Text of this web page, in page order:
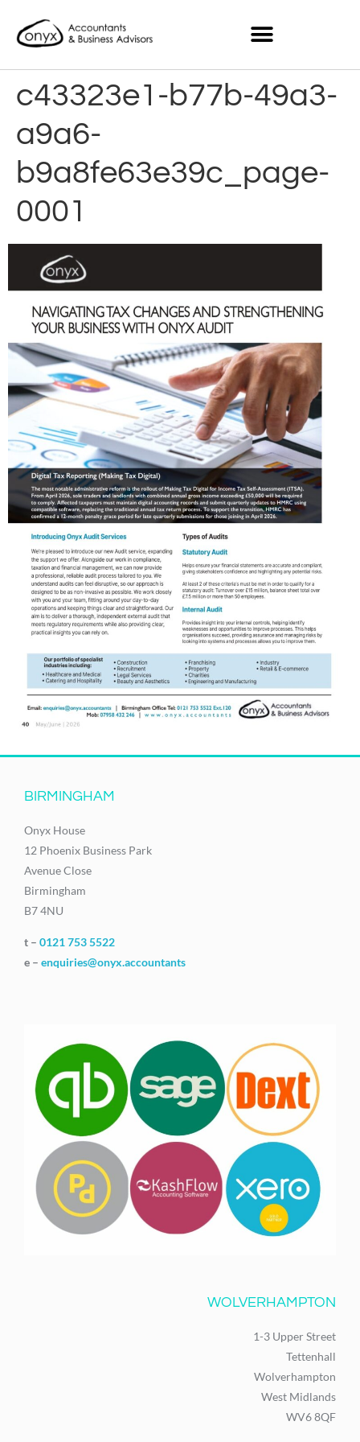
c43323e1-b77b-49a3-
a9a6-
b9a8fe63e39c_page-
0001
BIRMINGHAM
Onyx House
12 Phoenix Business Park
Avenue Close
Birmingham
B7 4NU
t – 0121 753 5522
e – enquiries@onyx.accountants
WOLVERHAMPTON
1-3 Upper Street
Tettenhall
Wolverhampton
West Midlands
WV6 8QF